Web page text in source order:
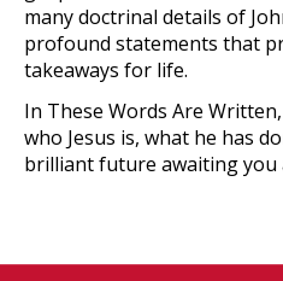
many doctrinal details of
profound statements that
takeaways for life.
In These Words Are Written
who Jesus is, what he has
brilliant future awaiting you